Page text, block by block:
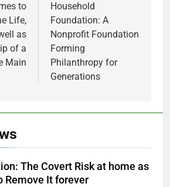
to
Life,
as
of a
Main
Household
Foundation: A
Nonprofit Foundation
Forming
Philanthropy for
Generations
The Covert Risk at home as
Remove It forever